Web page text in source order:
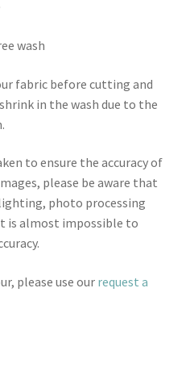
wash
fabric before cutting and
in the wash due to the
to ensure the accuracy of
please be aware that
photo processing
is almost impossible to
please use our request a